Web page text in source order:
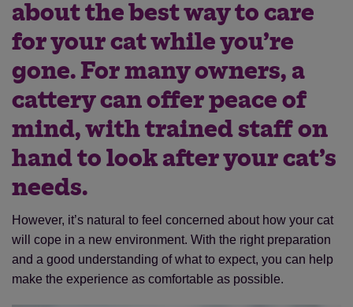
about the best way to care
for your cat while you’re
gone. For many owners, a
cattery can offer peace of
mind, with trained staff on
hand to look after your cat’s
needs.
However, it’s natural to feel concerned about how your cat
will cope in a new environment. With the right preparation
and a good understanding of what to expect, you can help
make the experience as comfortable as possible.